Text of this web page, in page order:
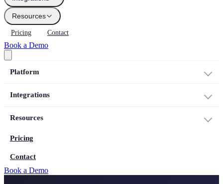
Resources
Pricing Contact
Book a Demo
Platform
Integrations
Resources
Pricing
Contact
Book a Demo